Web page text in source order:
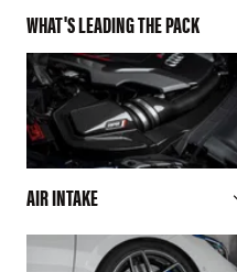
WHAT'S LEADING THE PACK
AIR INTAKE